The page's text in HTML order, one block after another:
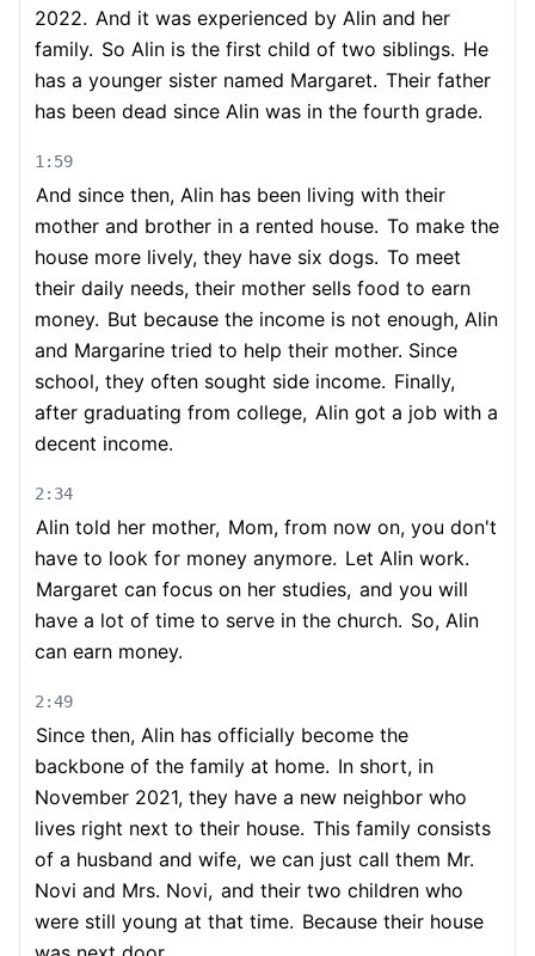
2022. And it was experienced by Alin and her
family. So Alin is the first child of two siblings. He
has a younger sister named Margaret. Their father
has been dead since Alin was in the fourth grade.
1:59
And since then, Alin has been living with their
mother and brother in a rented house. To make the
house more lively, they have six dogs. To meet
their daily needs, their mother sells food to earn
money. But because the income is not enough, Alin
and Margarine tried to help their mother. Since
school, they often sought side income. Finally,
after graduating from college, Alin got a job with a
decent income.
2:34
Alin told her mother, Mom, from now on, you don't
have to look for money anymore. Let Alin work.
Margaret can focus on her studies, and you will
have a lot of time to serve in the church. So, Alin
can earn money.
2:49
Since then, Alin has officially become the
backbone of the family at home. In short, in
November 2021, they have a new neighbor who
lives right next to their house. This family consists
of a husband and wife, we can just call them Mr.
Novi and Mrs. Novi, and their two children who
were still young at that time. Because their house